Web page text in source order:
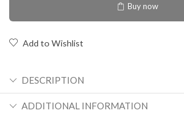
Buy now
Add to Wishlist
DESCRIPTION
ADDITIONAL INFORMATION